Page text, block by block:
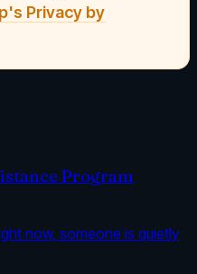
Privacy by
Program
now, someone is quietly